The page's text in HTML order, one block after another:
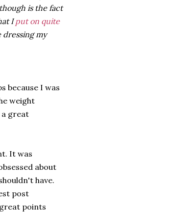
is the fact
Iput on quite
my
because I was
weight
a great
It was
about
have.
post
points